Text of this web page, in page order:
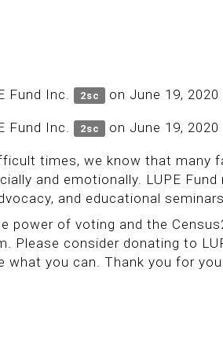
Fund Inc. 2sc on June 19, 2020
Fund Inc. 2sc on June 19, 2020
times, we know that many
and emotionally. LUPE
and educational
power of voting and the
Please consider donating to
what you can. Thank you for